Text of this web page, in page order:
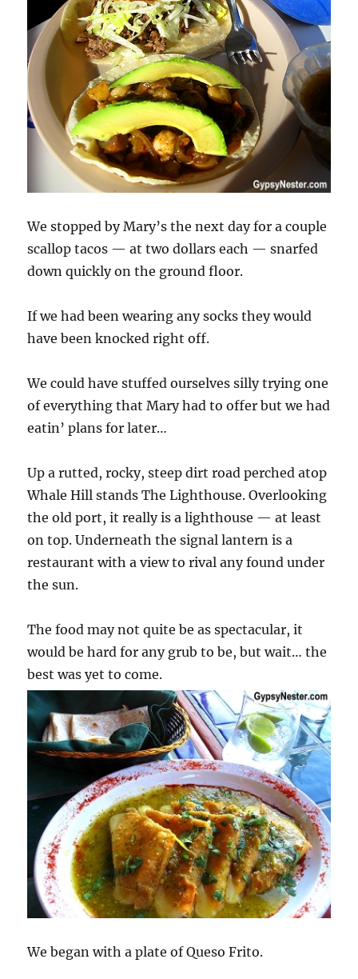
We stopped by Mary’s the next day for a couple
scallop tacos — at two dollars each — snarfed
down quickly on the ground floor.
If we had been wearing any socks they would
have been knocked right off.
We could have stuffed ourselves silly trying one
of everything that Mary had to offer but we had
eatin’ plans for later…
Up a rutted, rocky, steep dirt road perched atop
Whale Hill stands The Lighthouse. Overlooking
the old port, it really is a lighthouse — at least
on top. Underneath the signal lantern is a
restaurant with a view to rival any found under
the sun.
The food may not quite be as spectacular, it
would be hard for any grub to be, but wait… the
best was yet to come.
We began with a plate of Queso Frito.